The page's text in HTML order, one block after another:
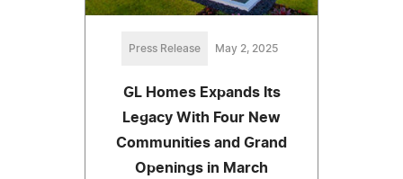
Press Release May 2, 2025
GL Homes Expands Its
Legacy With Four New
Communities and Grand
Openings in March